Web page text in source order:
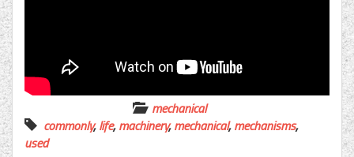
mechanical
commonly,life,machinery,mechanical,mechanisms,
used